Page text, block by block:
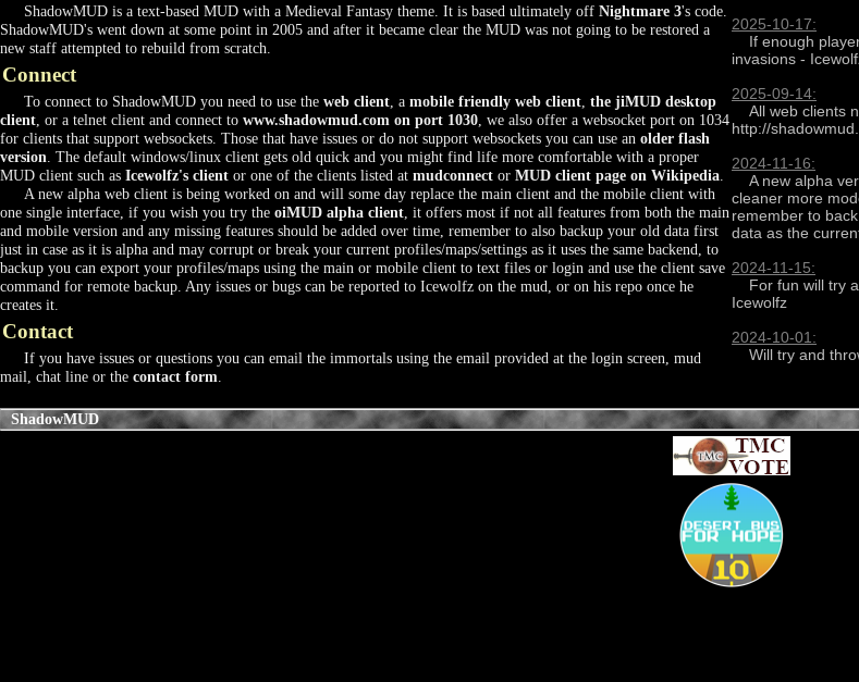
ShadowMUD is a text-based MUD with a Medieval Fantasy theme. It is based ultimately off Nightmare 3's code.
ShadowMUD's went down at some point in 2005 and after it became clear the MUD was not going to be restored a
new staff attempted to rebuild from scratch.
2025-10-17:
invasions -
2025-09-14:
http://
2024-11-16:
cleaner more
remember to
data as the
2024-11-15:
Icewolfz
2024-10-01:
Will try
Connect
To connect to ShadowMUD you need to use the web client , a mobile friendly web client the jiMUD desktop
client , or a telnet client and connect to www.shadowmud.com on port 1030 , we also offer a websocket port on 1034
for clients that support websockets. Those that have issues or do not support websockets you can use an older flash
version . The default windows/linux client gets old quick and you might find life more comfortable with a proper
MUD client such as Icewolfz's client or one of the clients listed at mudconnect or MUD client page on Wikipedia
A new alpha web client is being worked on and will some day replace the main client and the mobile client with
one single interface, if you wish you try the oiMUD alpha client , it offers most if not all features from both the main
and mobile version and any missing features should be added over time, remember to also backup your old data first
just in case as it is alpha and may corrupt or break your current profiles/maps/settings as it uses the same backend, to
backup you can export your profiles/maps using the main or mobile client to text files or login and use the client save
command for remote backup. Any issues or bugs can be reported to Icewolfz on the mud, or on his repo once he
creates it.
Contact
If you have issues or questions you can email the immortals using the email provided at the login screen, mud
mail, chat line or the contact form
ShadowMUD